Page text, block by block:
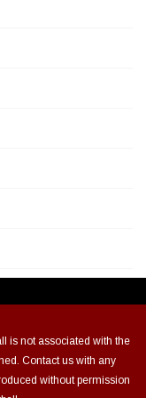
is not associated with the
Contact us with any
without permission